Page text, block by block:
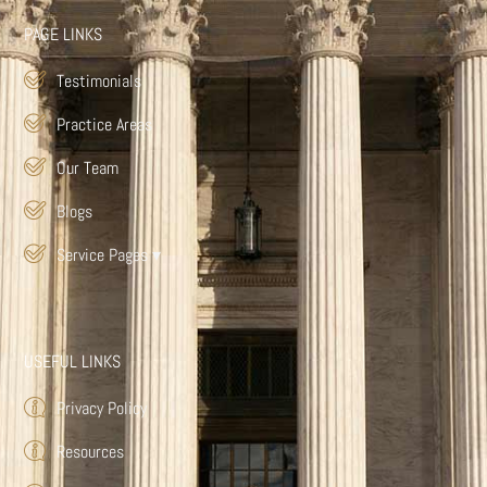
PAGE LINKS
Testimonials
Practice Areas
Our Team
Blogs
Service Pages ▾
USEFUL LINKS
Privacy Policy
Resources